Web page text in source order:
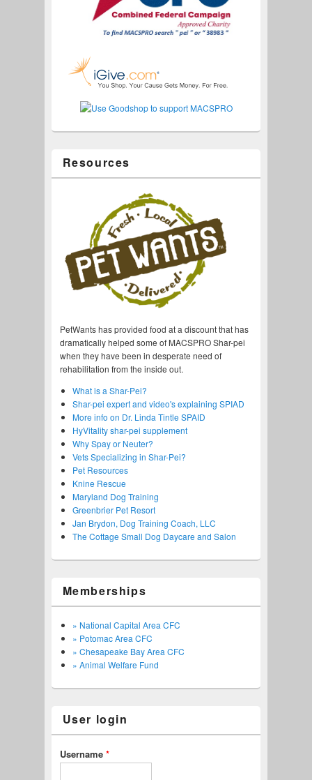
Resources
PetWants has provided food at a discount that has
dramatically helped some of MACSPRO Shar-pei
when they have been in desperate need of
rehabilitation from the inside out.
What is a Shar-Pei?
Shar-pei expert and video's explaining SPIAD
More info on Dr. Linda Tintle SPAID
HyVitality shar-pei supplement
Why Spay or Neuter?
Vets Specializing in Shar-Pei?
Pet Resources
Knine Rescue
Maryland Dog Training
Greenbrier Pet Resort
Jan Brydon, Dog Training Coach, LLC
The Cottage Small Dog Daycare and Salon
Memberships
» National Capital Area CFC
» Potomac Area CFC
» Chesapeake Bay Area CFC
» Animal Welfare Fund
User login
Username *